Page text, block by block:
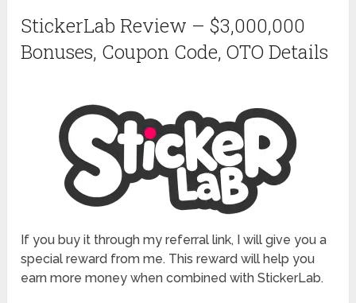
StickerLab Review – $3,000,000
Bonuses, Coupon Code, OTO Details
If you buy it through my referral link, I will give you a
special reward from me. This reward will help you
earn more money when combined with StickerLab.